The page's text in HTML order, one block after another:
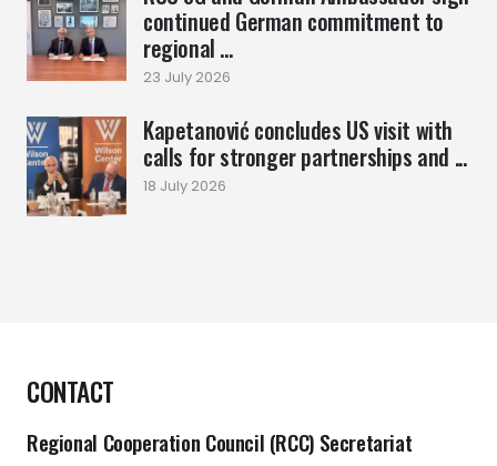
continued German commitment to
regional ...
23 July 2026
Kapetanović concludes US visit with
calls for stronger partnerships and ...
18 July 2026
CONTACT
Regional Cooperation Council (RCC) Secretariat